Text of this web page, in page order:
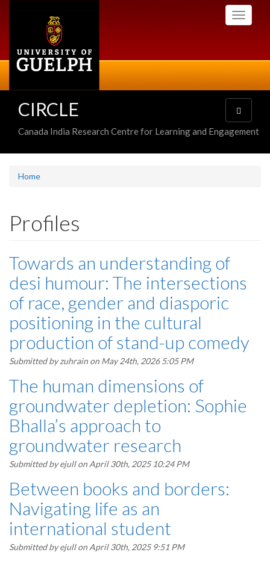
Toggle
CIRCLE
Canada India Research Centre for Learning and Engagement
Toggle
navigation
Home
Profiles
Towards an understanding of
desi humour: The intersections
of race, gender and diasporic
positioning in the cultural
production of stand-up comedy
Submitted byzuhrain on May 24th, 2026 5:05 PM
The human dimensions of
groundwater depletion: Sophie
Bhalla’s approach to
groundwater research
Submitted byejullon April 30th, 2025 10:24 PM
Between books and borders:
Navigating life as an
international student
Submitted byejullon April 30th, 2025 9:51 PM